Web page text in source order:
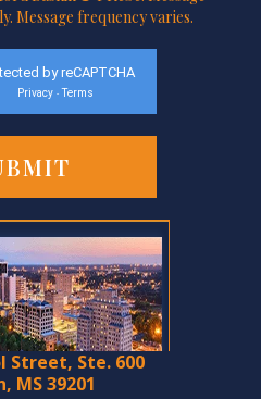
Message frequency varies.
by reCAPTCHA
Privacy - Terms
Street, Ste. 600
MS 39201